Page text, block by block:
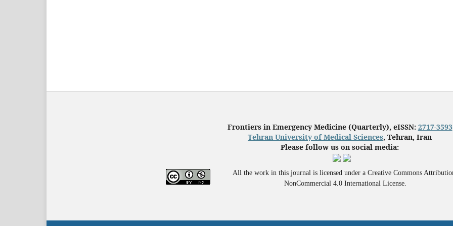
Frontiers in Emergency Medicine (Quarterly), eISSN: 2717-3593
Tehran University of Medical Sciences, Tehran, Iran
Please follow us on social media:
All the work in this journal is licensed under a Creative Commons
NonCommercial 4.0 International License.